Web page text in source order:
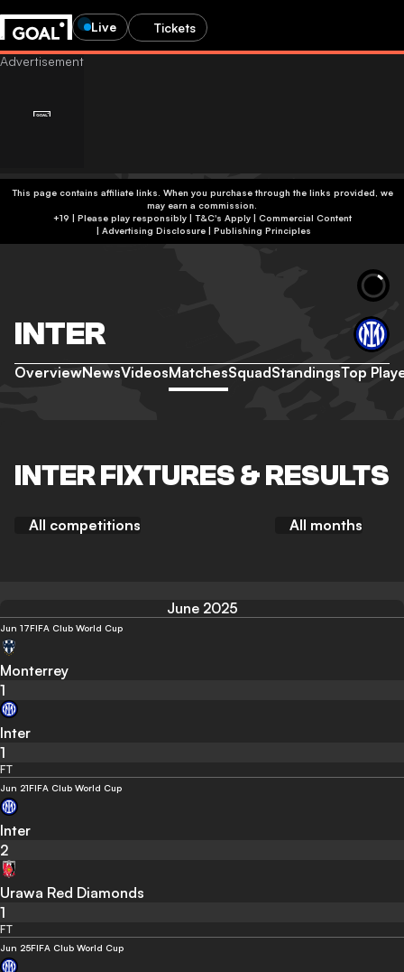
Live Tickets
This page contains affiliate links. When you purchase through the links provided, we
may earn a commission.
+19 | Please play responsibly | T&C's Apply | Commercial Content
| Advertising Disclosure| Publishing Principles
INTER
OverviewNewsVideosMatchesSquadStandingsTop
INTER FIXTURES & RESULTS
All competitions All months
June 2025
Jun 17FIFA Club World Cup
Monterrey
1
Inter
1
FT
Jun 21FIFA Club World Cup
Inter
2
Urawa Red Diamonds
1
FT
Jun 25FIFA Club World Cup